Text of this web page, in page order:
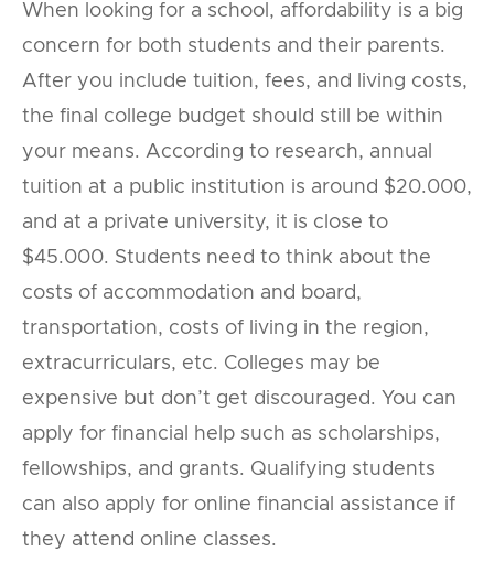
When looking for a school, affordability is a big
concern for both students and their parents.
After you include tuition, fees, and living costs,
the final college budget should still be within
your means. According to research, annual
tuition at a public institution is around $20.000,
and at a private university, it is close to
$45.000. Students need to think about the
costs of accommodation and board,
transportation, costs of living in the region,
extracurriculars, etc. Colleges may be
expensive but don’t get discouraged. You can
apply for financial help such as scholarships,
fellowships, and grants. Qualifying students
can also apply for online financial assistance if
they attend online classes.